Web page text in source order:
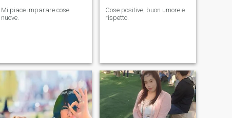
Mi piace imparare cose
nuove.
Cose positive, buon umore e
rispetto.